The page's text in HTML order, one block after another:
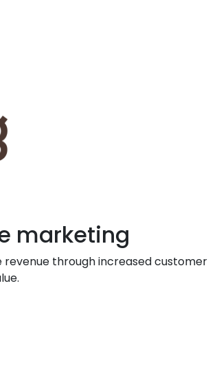
marketing
through increased customer